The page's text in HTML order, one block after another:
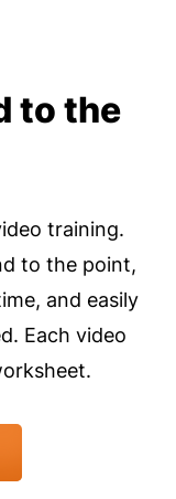
to the
training.
to the point,
and easily
Each video